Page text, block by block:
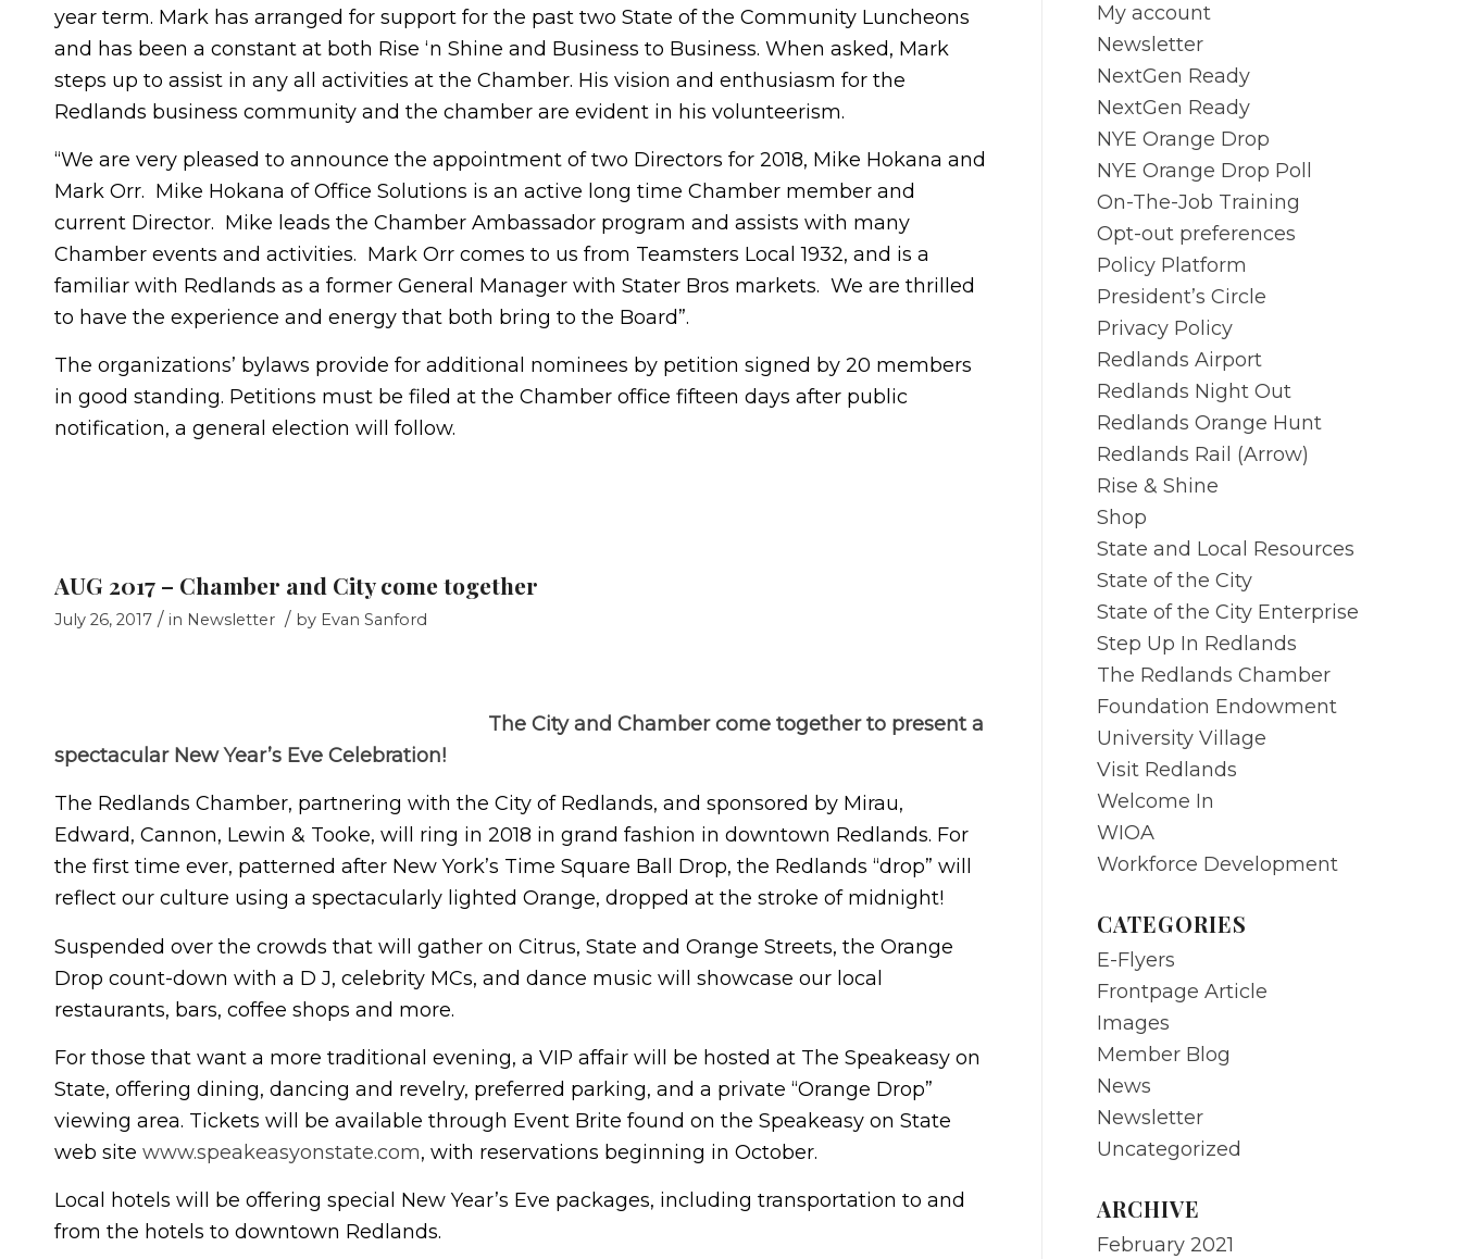
year term. Mark has arranged for support for the past two State of the Community Luncheons
and has been a constant at both Rise ‘n Shine and Business to Business. When asked, Mark
steps up to assist in any all activities at the Chamber. His vision and enthusiasm for the
Redlands business community and the chamber are evident in his volunteerism.
“We are very pleased to announce the appointment of two Directors for 2018, Mike Hokana and
Mark Orr. Mike Hokana of Office Solutions is an active long time Chamber member and
current Director. Mike leads the Chamber Ambassador program and assists with many
Chamber events and activities. Mark Orr comes to us from Teamsters Local 1932, and is a
familiar with Redlands as a former General Manager with Stater Bros markets. We are thrilled
to have the experience and energy that both bring to the Board”.
The organizations’ bylaws provide for additional nominees by petition signed by 20 members
in good standing. Petitions must be filed at the Chamber office fifteen days after public
notification, a general election will follow.
AUG 2017 – Chamber and City come together
July 26, 2017 / in Newsletter / by Evan Sanford
The City and Chamber come together to present a
spectacular New Year’s Eve Celebration!
The Redlands Chamber, partnering with the City of Redlands, and sponsored by Mirau,
Edward, Cannon, Lewin & Tooke, will ring in 2018 in grand fashion in downtown Redlands. For
the first time ever, patterned after New York’s Time Square Ball Drop, the Redlands “drop” will
reflect our culture using a spectacularly lighted Orange, dropped at the stroke of midnight!
Suspended over the crowds that will gather on Citrus, State and Orange Streets, the Orange
Drop count-down with a D J, celebrity MCs, and dance music will showcase our local
restaurants, bars, coffee shops and more.
For those that want a more traditional evening, a VIP affair will be hosted at The Speakeasy on
State, offering dining, dancing and revelry, preferred parking, and a private “Orange Drop”
viewing area. Tickets will be available through Event Brite found on the Speakeasy on State
web site www.speakeasyonstate.com, with reservations beginning in October.
Local hotels will be offering special New Year’s Eve packages, including transportation to and
from the hotels to downtown Redlands.
My account
Newsletter
NextGen Ready
NextGen Ready
NYE Orange Drop
NYE Orange Drop Poll
On-The-Job Training
Opt-out preferences
Policy Platform
President’s Circle
Privacy Policy
Redlands Airport
Redlands Night Out
Redlands Orange Hunt
Redlands Rail (Arrow)
Rise & Shine
Shop
State and Local Resources
State of the City
State of the City Enterprise
Step Up In Redlands
The Redlands Chamber
Foundation Endowment
University Village
Visit Redlands
Welcome In
WIOA
Workforce Development
CATEGORIES
E-Flyers
Frontpage Article
Images
Member Blog
News
Newsletter
Uncategorized
ARCHIVE
February 2021